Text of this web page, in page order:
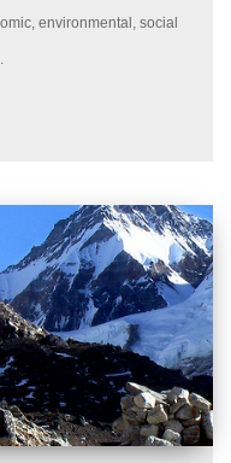
environmental, social